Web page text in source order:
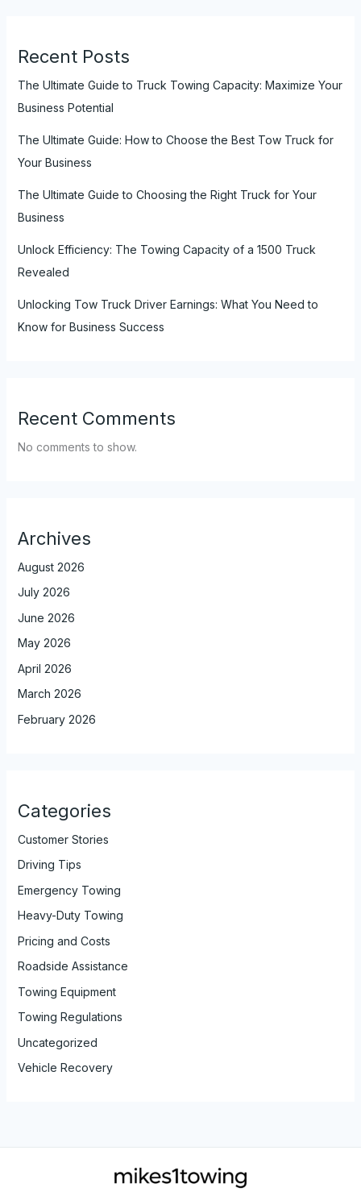
Recent Posts
The Ultimate Guide to Truck Towing Capacity: Maximize Your
Business Potential
The Ultimate Guide: How to Choose the Best Tow Truck for
Your Business
The Ultimate Guide to Choosing the Right Truck for Your
Business
Unlock Efficiency: The Towing Capacity of a 1500 Truck
Revealed
Unlocking Tow Truck Driver Earnings: What You Need to
Know for Business Success
Recent Comments
No comments to show.
Archives
August 2026
July 2026
June 2026
May 2026
April 2026
March 2026
February 2026
Categories
Customer Stories
Driving Tips
Emergency Towing
Heavy-Duty Towing
Pricing and Costs
Roadside Assistance
Towing Equipment
Towing Regulations
Uncategorized
Vehicle Recovery